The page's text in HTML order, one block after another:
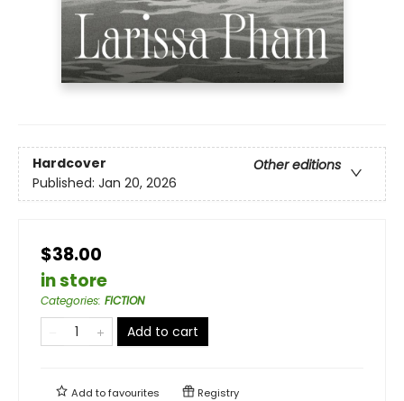
Hardcover
Other editions
Published: Jan 20, 2026
$38.00
in store
Categories: FICTION
Add to cart
Add tofavourites Registry